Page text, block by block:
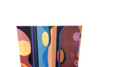
10555022